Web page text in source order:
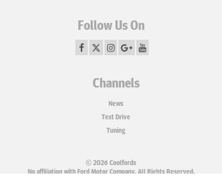
Follow Us On
Channels
News
Test Drive
Tuning
© 2026 Coolfords
No affiliation with Ford Motor Company. All Rights Reserved.